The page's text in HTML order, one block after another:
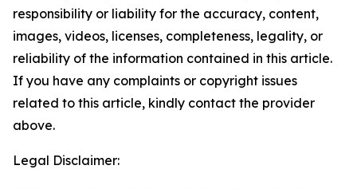
responsibility or liability for the accuracy, content,
images, videos, licenses, completeness, legality, or
reliability of the information contained in this article.
If you have any complaints or copyright issues
related to this article, kindly contact the provider
above.
Legal Disclaimer: